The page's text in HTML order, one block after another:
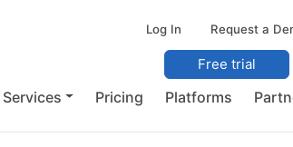
Log In Request a
Services Pricing Platforms
Free trial